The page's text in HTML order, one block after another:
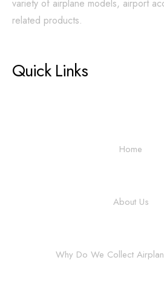
variety of airplane models, airport
related products.
Quick Links
Home
About Us
Why Do We Collect